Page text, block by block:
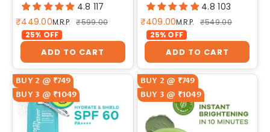
4.8 117
Sale price
₹449.00M.R.P. Regular price
₹599.00
25% OFF
ADD TO CART
4.8 103
Sale price
₹409.00M.R.P. Regular price
₹549.00
25% OFF
ADD TO CART
BUY 2 @ ₹749
BUY 3 @ ₹1049
BUY 2 @ ₹749
BUY 3 @ ₹1049